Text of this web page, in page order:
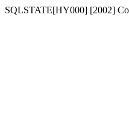
SQLSTATE[HY000] [2002]